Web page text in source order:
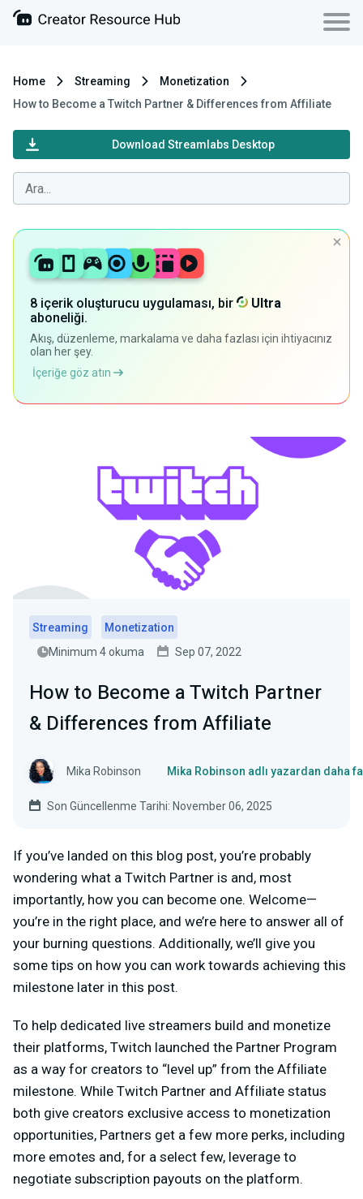
Home Streaming
Monetization
How to Become a Twitch Partner & Differences from Affiliate
Download Streamlabs Desktop
8 içerik oluşturucu uygulaması, bir
Ultra
aboneliği.
Akış, düzenleme, markalama ve daha fazlası için ihtiyacınız
olan her şey.
İçeriğe göz atın
Streaming
Monetization
Minimum 4 okuma
Sep 07, 2022
How to Become a Twitch Partner
& Differences from Affiliate
Mika Robinson Mika Robinson adlı yazardan daha
Son Güncellenme Tarihi: November 06, 2025
If you’ve landed on this blog post, you’re probably
wondering what a Twitch Partner is and, most
importantly, how you can become one. Welcome—
you’re in the right place, and we’re here to answer all of
your burning questions. Additionally, we’ll give you
some tips on how you can work towards achieving this
milestone later in this post.
To help dedicated live streamers build and monetize
their platforms, Twitch launched the Partner Program
as a way for creators to “level up” from the Affiliate
milestone. While Twitch Partner and Affiliate status
both give creators exclusive access to monetization
opportunities, Partners get a few more perks, including
more emotes and, for a select few, leverage to
negotiate subscription payouts on the platform.